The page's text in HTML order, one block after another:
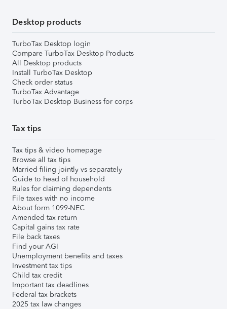
Desktop products
TurboTax Desktop login
Compare TurboTax Desktop Products
All Desktop products
Install TurboTax Desktop
Check order status
TurboTax Advantage
TurboTax Desktop Business for corps
Tax tips
Tax tips & video homepage
Browse all tax tips
Married filing jointly vs separately
Guide to head of household
Rules for claiming dependents
File taxes with no income
About form 1099-NEC
Amended tax return
Capital gains tax rate
File back taxes
Find your AGI
Unemployment benefits and taxes
Investment tax tips
Child tax credit
Important tax deadlines
Federal tax brackets
2025 tax law changes